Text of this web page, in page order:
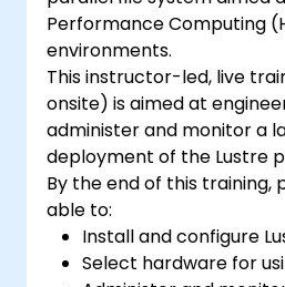
Performance Computing
environments.
This instructor-led, live
onsite) is aimed at
administer and monitor a
deployment of the Lustre
By the end of this training,
able to:
Install and configure
Select hardware for